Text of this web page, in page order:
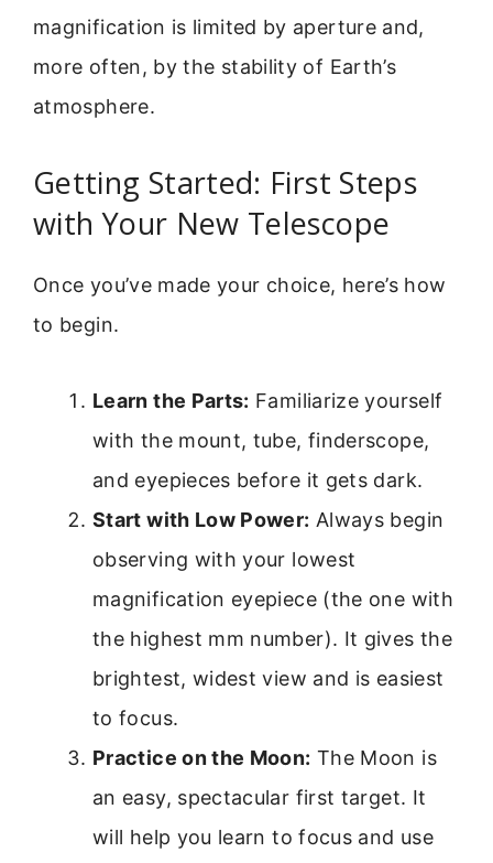
magnification is limited by aperture and,
more often, by the stability of Earth’s
atmosphere.
Getting Started: First Steps
with Your New Telescope
Once you’ve made your choice, here’s how
to begin.
Learn the Parts: Familiarize yourself
with the mount, tube, finderscope,
and eyepieces before it gets dark.
Start with Low Power: Always begin
observing with your lowest
magnification eyepiece (the one with
the highest mm number). It gives the
brightest, widest view and is easiest
to focus.
Practice on the Moon: The Moon is
an easy, spectacular first target. It
will help you learn to focus and use